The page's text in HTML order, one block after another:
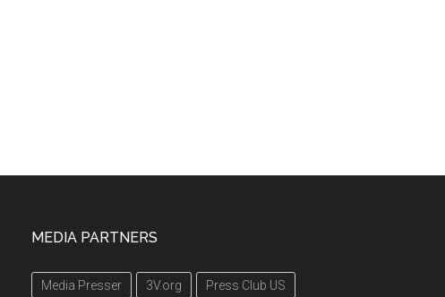
MEDIA PARTNERS
Media Presser 3V.org Press Club US